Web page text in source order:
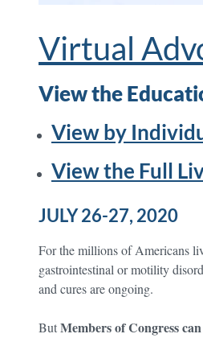
Virtual
View the
View by
View the Full
JULY 26-27, 2020
For the millions of Americans
gastrointestinal or motility
and cures are ongoing.
ButMembers of Congress